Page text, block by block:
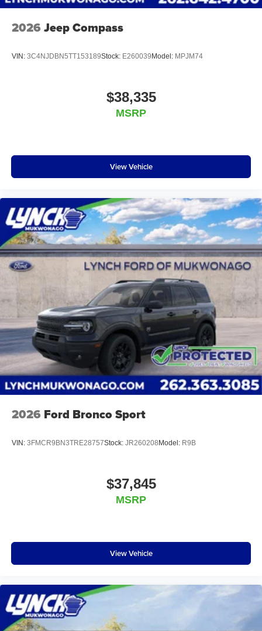
2026 Jeep Compass
VIN: 3C4NJDBN5TT153189Stock: E260039 Model: MPJM74
$38,335
MSRP
View Vehicle
2026 Ford Bronco Sport
VIN: 3FMCR9BN3TRE28757Stock: JR260208 Model: R9B
$37,845
MSRP
View Vehicle